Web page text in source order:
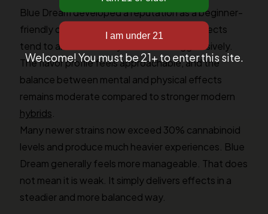
Blue Dream developed a reputation as a beginner-
friendly option for several reasons. The effects
tend to arrive smoothly rather than aggressively.
The flavor profile feels approachable, and the
balance between mental and physical effects
remains moderate compared to stronger modern
hybrids
Many newer strains now exceed 30% cannabinoid
levels and produce much heavier experiences. Blue
Dream generally feels more manageable. That does
not mean it is weak. It simply delivers effects in a
steadier and more balanced way.
Welcome! You must be 21+ to enter this site.